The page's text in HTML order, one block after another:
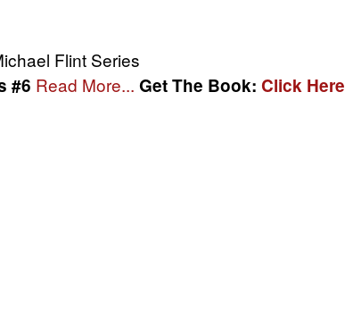
Flint Series
#6 Read More... Get The Book: Click Here